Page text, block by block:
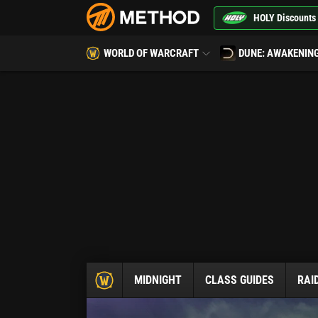
HOLY Discounts
WORLD OF WARCRAFT DUNE:
MIDNIGHT CLASS GUIDES